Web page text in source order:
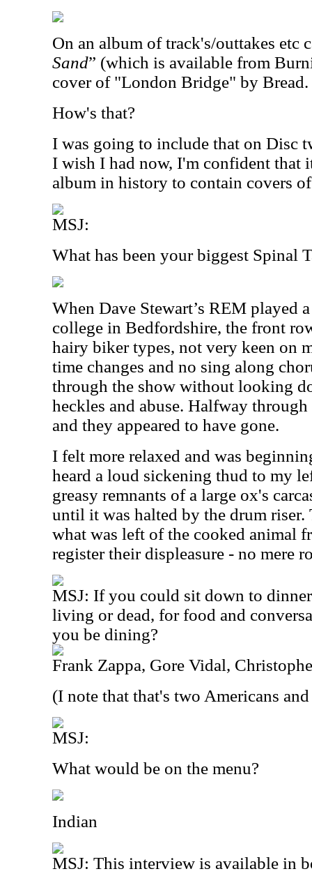
On an album of track's/outtakes etc
Sand” (which is available from
cover of "London Bridge" by Bread.
How's that?
I was going to include that on Disc
I wish I had now, I'm confident that
album in history to contain covers
MSJ:
What has been your biggest Spinal
When Dave Stewart’s REM played
college in Bedfordshire, the front
hairy biker types, not very keen on
time changes and no sing along
through the show without looking
heckles and abuse. Halfway
and they appeared to have gone.
I felt more relaxed and was
heard a loud sickening thud to my
greasy remnants of a large ox's
until it was halted by the drum riser.
what was left of the cooked animal
register their displeasure - no mere
MSJ: If you could sit down to
living or dead, for food and
you be dining?
Frank Zappa, Gore Vidal,
(I note that that's two Americans
MSJ:
What would be on the menu?
Indian
MSJ: This interview is available in